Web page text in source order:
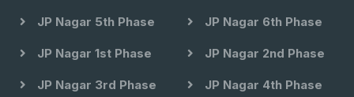
JP Nagar 5th Phase JP Nagar 6th Phase
JP Nagar 1st Phase JP Nagar 2nd Phase
JP Nagar 3rd Phase JP Nagar 4th Phase